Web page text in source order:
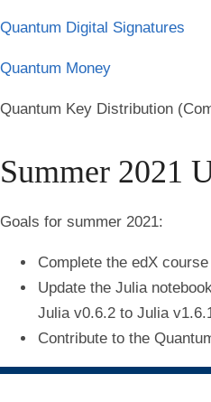
Quantum Digital Signatures
Quantum Money
Quantum Key Distribution
Summer 2021
Goals for summer 2021:
Complete the edX course
Update the Julia
Julia v0.6.2 to Julia
Contribute to the